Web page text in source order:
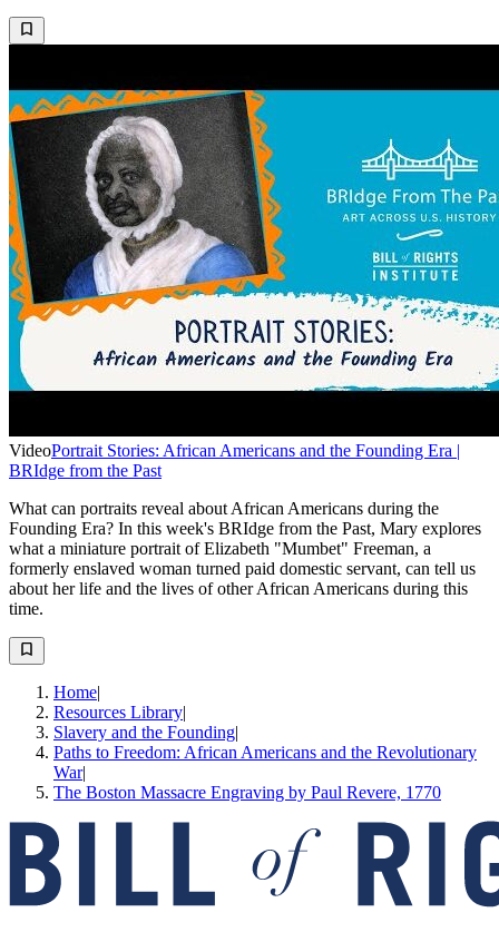
VideoPortrait Stories: African Americans and the Founding Era |
BRIdge from the Past
What can portraits reveal about African Americans during the
Founding Era? In this week's BRIdge from the Past, Mary explores
what a miniature portrait of Elizabeth "Mumbet" Freeman, a
formerly enslaved woman turned paid domestic servant, can tell us
about her life and the lives of other African Americans during this
time.
Home|
Resources Library|
Slavery and the Founding|
Paths to Freedom: African Americans and the Revolutionary
War|
The Boston Massacre Engraving by Paul Revere, 1770